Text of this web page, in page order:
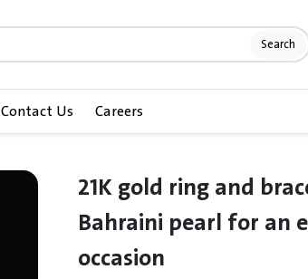
Search
Contact Us Careers
21K gold ring and
Bahraini pearl for an
occasion